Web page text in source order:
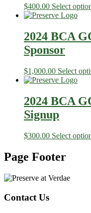
$400.00 Select
2024 BCA
Sponsor
$1,000.00 Select
2024 BCA
Signup
$300.00 Select
Page Footer
Contact Us